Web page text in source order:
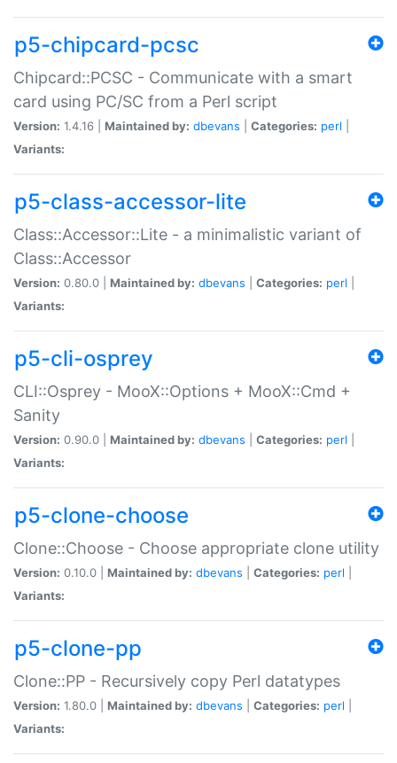
p5-chipcard-pcsc
Chipcard::PCSC - Communicate with a smart
card using PC/SC from a Perl script
Version: 1.4.16 | Maintained by: dbevans Categories: perl
Variants:
p5-class-accessor-lite
Class::Accessor::Lite - a minimalistic variant of
Class::Accessor
Version: 0.80.0 | Maintained by: dbevans Categories: perl
Variants:
p5-cli-osprey
CLI::Osprey - MooX::Options + MooX::Cmd +
Sanity
Version: 0.90.0 | Maintained by: dbevans Categories: perl
Variants:
p5-clone-choose
Clone::Choose - Choose appropriate clone utility
Version: 0.10.0 | Maintained by: dbevans Categories: perl
Variants:
p5-clone-pp
Clone::PP - Recursively copy Perl datatypes
Version: 1.80.0 | Maintained by: dbevans Categories: perl
Variants: